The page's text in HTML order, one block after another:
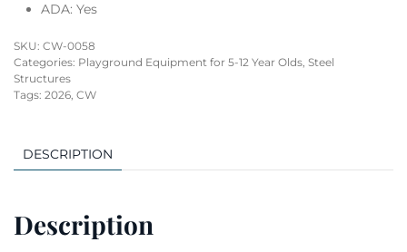
ADA: Yes
SKU: CW-0058
Categories: Playground Equipment for 5-12 Year Olds, Steel
Structures
Tags: 2026, CW
DESCRIPTION
Description